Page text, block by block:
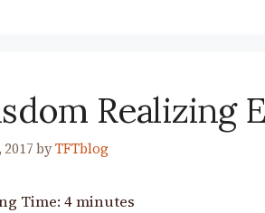
Realizing
2017 byTFTblog
Time: 4minutes